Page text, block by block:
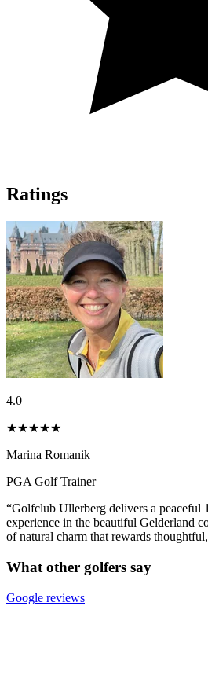
Ratings
4.0
★★★★★
Marina Romanik
PGA Golf Trainer
“Golfclub Ullerberg delivers a peaceful
experience in the beautiful Gelderland
of natural charm that rewards
What other golfers say
Google reviews